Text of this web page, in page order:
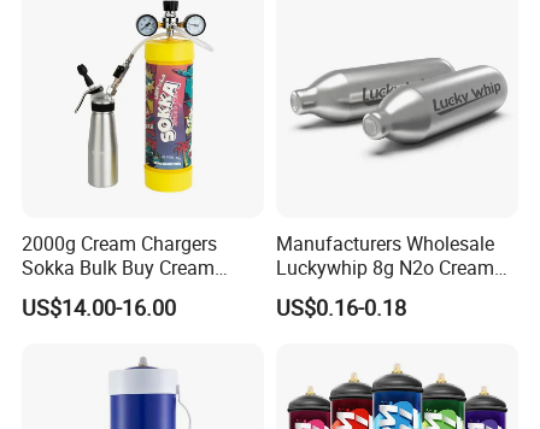
2000g Cream Chargers
Sokka Bulk Buy Cream
Chargers Whipped Cream
Chargers N2o Nitrous Oxide
US$14.00-16.00
Manufacturers Wholesale
Luckywhip 8g N2o Cream
Charger 10 Packs
US$0.16-0.18